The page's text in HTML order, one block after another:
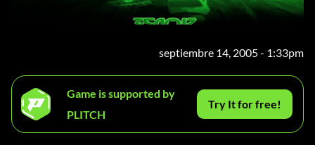
septiembre 14, 2005 - 1:33pm
Game is supported by
PLITCH
Try It for free!